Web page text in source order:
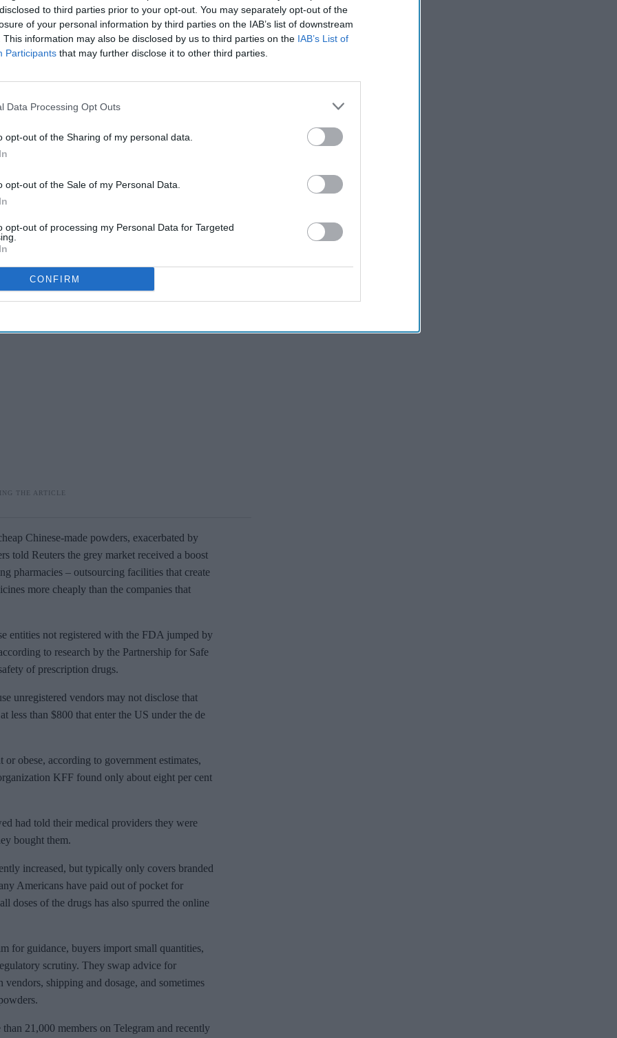
to third parties prior to your opt-out. You may separately opt-out of the
of your personal information by third parties on the IAB’s list of downstream
This information may also be disclosed by us to third parties on the IAB’s List of
Participants that may further disclose it to other third parties.
Data Processing Opt Outs
opt-out of the Sharing of my personal data.
opt-out of the Sale of my Personal Data.
opt-out of processing my Personal Data for Targeted
CONFIRM
I’M IN!
turning to what many call the 'grey market'
from China often labelled as for research
postings. It's a trend that drugmakers Lilly
as well as illicit.
people who said they bought obesity
in Arizona who works for a state insurance
in Louisiana, who said the medicine helped
Chinese-made powders, exacerbated by
told Reuters the grey market received a boost
pharmacies – outsourcing facilities that create
more cheaply than the companies that
entities not registered with the FDA jumped by
to research by the Partnership for Safe
of prescription drugs.
unregistered vendors may not disclose that
less than $800 that enter the US under the de
obese, according to government estimates,
KFF found only about eight per cent
had told their medical providers they were
bought them.
increased, but typically only covers branded
Americans have paid out of pocket for
doses of the drugs has also spurred the online
for guidance, buyers import small quantities,
scrutiny. They swap advice for
shipping and dosage, and sometimes
21,000 members on Telegram and recently